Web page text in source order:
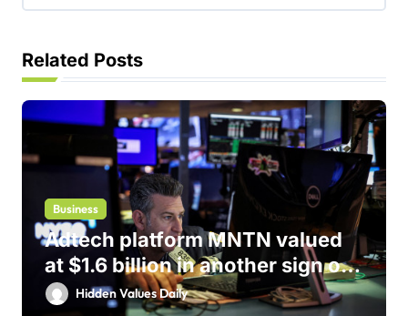
g
a
t
i
n
Related Posts
Business
Adtech platform MNTN valued
at $1.6 billion in another sign of
IPO markets comeback
Hidden Values Daily